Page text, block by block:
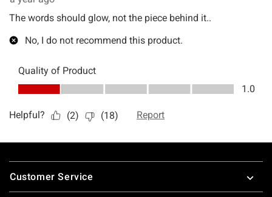
Footer
Customer Service